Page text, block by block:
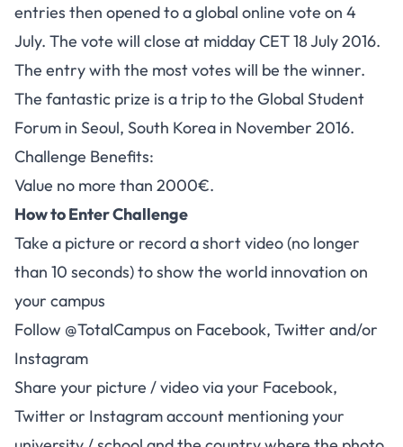
entries then opened to a global online vote on 4
July. The vote will close at midday CET 18 July 2016.
The entry with the most votes will be the winner.
The fantastic prize is a trip to the Global Student
Forum in Seoul, South Korea in November 2016.
Challenge Benefits:
Value no more than 2000€.
How to Enter Challenge
Take a picture or record a short video (no longer
than 10 seconds) to show the world innovation on
your campus
Follow @TotalCampus on Facebook, Twitter and/or
Instagram
Share your picture / video via your Facebook,
Twitter or Instagram account mentioning your